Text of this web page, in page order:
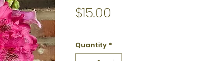
$15.00
Quantity *